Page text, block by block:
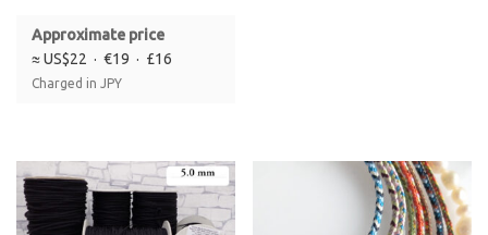
Approximate price
≈ US$22 · €19 · £16
Charged in JPY